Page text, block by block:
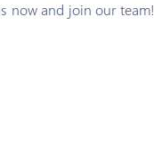
now and join our team!